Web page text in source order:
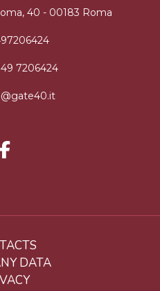
40 - 00183 Roma
7206424
DATA